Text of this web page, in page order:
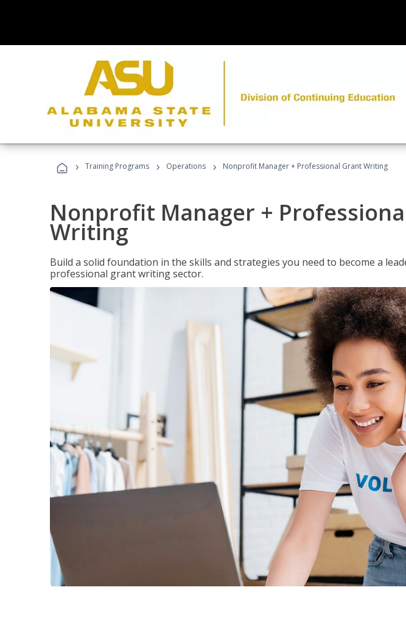
› Training Programs › Operations › Nonprofit Manager + Professional Grant Writing
Nonprofit Manager +
Writing
Build a solid foundation in the skills and strategies you need to become a
professional grant writing sector.